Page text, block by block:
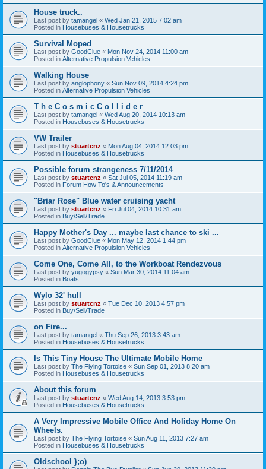
House truck..
Last post by tamangel « Wed Jan 21, 2015 7:02 am
Posted in Housebuses & Housetrucks
Survival Moped
Last post by GoodClue « Mon Nov 24, 2014 11:00 am
Posted in Alternative Propulsion Vehicles
Walking House
Last post by anglophony « Sun Nov 09, 2014 4:24 pm
Posted in Alternative Propulsion Vehicles
T h e C o s m i c C o l l i d e r
Last post by tamangel « Wed Aug 20, 2014 10:13 am
Posted in Housebuses & Housetrucks
VW Trailer
Last post by stuartcnz « Mon Aug 04, 2014 12:03 pm
Posted in Housebuses & Housetrucks
Possible forum strangeness 7/11/2014
Last post by stuartcnz « Sat Jul 05, 2014 11:19 am
Posted in Forum How To's & Announcements
"Briar Rose" Blue water cruising yacht
Last post by stuartcnz « Fri Jul 04, 2014 10:31 am
Posted in Buy/Sell/Trade
Happy Mother's Day ... maybe last chance to ski ...
Last post by GoodClue « Mon May 12, 2014 1:44 pm
Posted in Alternative Propulsion Vehicles
Come One, Come All, to the Workboat Rendezvous
Last post by yugogypsy « Sun Mar 30, 2014 11:04 am
Posted in Boats
Wylo 32' hull
Last post by stuartcnz « Tue Dec 10, 2013 4:57 pm
Posted in Buy/Sell/Trade
on Fire...
Last post by tamangel « Thu Sep 26, 2013 3:43 am
Posted in Housebuses & Housetrucks
Is This Tiny House The Ultimate Mobile Home
Last post by The Flying Tortoise « Sun Sep 01, 2013 8:20 am
Posted in Housebuses & Housetrucks
About this forum
Last post by stuartcnz « Wed Aug 14, 2013 3:53 pm
Posted in Housebuses & Housetrucks
A Very Impressive Mobile Office And Holiday Home On
Wheels.
Last post by The Flying Tortoise « Sun Aug 11, 2013 7:27 am
Posted in Housebuses & Housetrucks
Oldschool };o)